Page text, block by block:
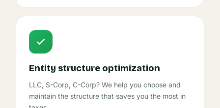
Entity structure optimization
LLC, S-Corp, C-Corp? We help you choose and
maintain the structure that saves you the most in